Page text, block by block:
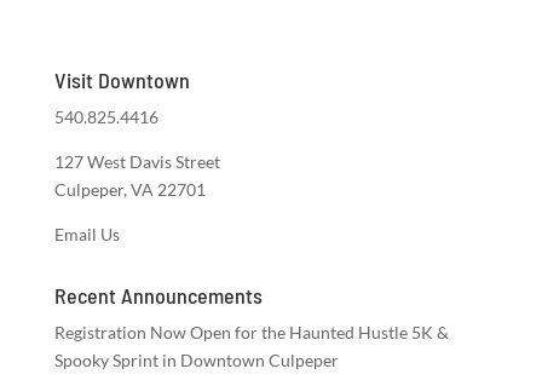
Visit Downtown
540.825.4416
127 West Davis Street
Culpeper, VA 22701
Email Us
Recent Announcements
Registration Now Open for the Haunted Hustle 5K &
Spooky Sprint in Downtown Culpeper